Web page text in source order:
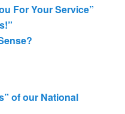
For Your Service”
of our National